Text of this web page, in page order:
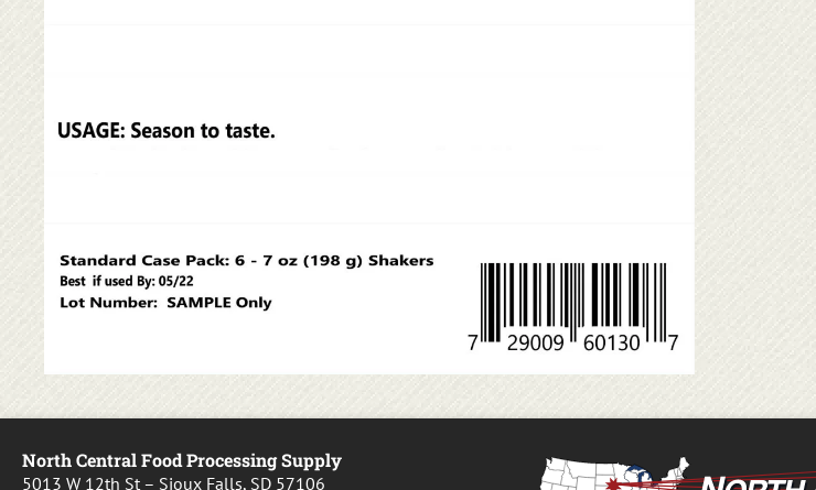
North Central Food Processing Supply
5013 W 12th St – Sioux Falls, SD 57106